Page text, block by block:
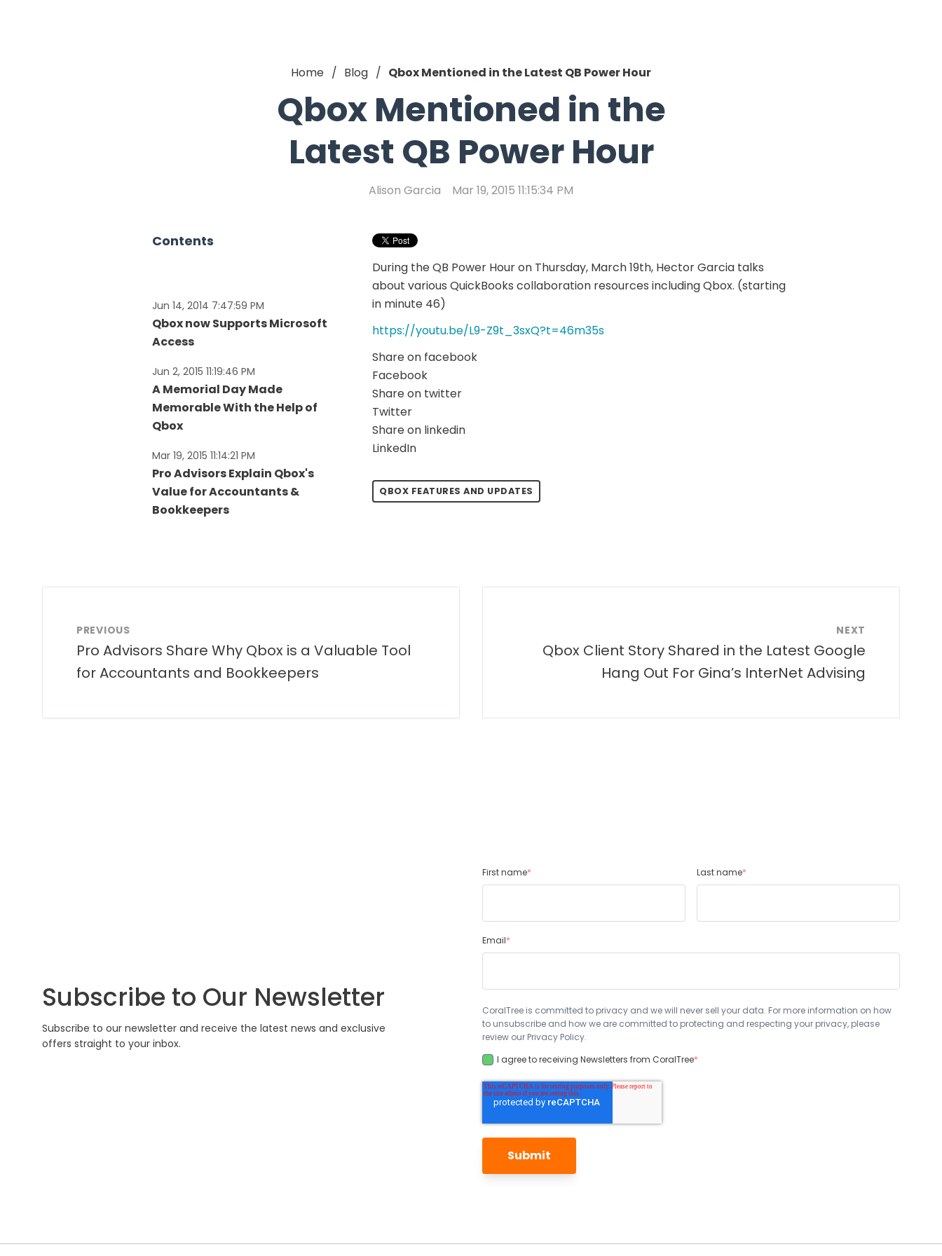
Home Blog Qbox Mentioned in the Latest QB Power Hour
Qbox Mentioned in the
Latest QB Power Hour
Alison Garcia Mar 19, 2015 11:15:34 PM
Contents
Jun 14, 2014 7:47:59 PM
Qbox now Supports Microsoft
Access
Jun 2, 2015 11:19:46 PM
A Memorial Day Made
Memorable With the Help of
Qbox
Mar 19, 2015 11:14:21 PM
Pro Advisors Explain Qbox's
Value for Accountants &
Bookkeepers
During the QB Power Hour on Thursday, March 19th, Hector Garcia talks
about various QuickBooks collaboration resources including Qbox. (starting
in minute 46)
https://youtu.be/L9-Z9t_3sxQ?t=46m35s
Share on facebook
Facebook
Share on twitter
Twitter
Share on linkedin
LinkedIn
QBOX FEATURES AND UPDATES
PREVIOUS
Pro Advisors Share Why Qbox is a Valuable Tool
for Accountants and Bookkeepers
NEXT
Qbox Client Story Shared in the Latest Google
Hang Out For Gina’s InterNet Advising
Subscribe to Our Newsletter
Subscribe to our newsletter and receive the latest news and exclusive
offers straight to your inbox.
First name* Last name*
Email*
CoralTree is committed to privacy and we will never sell your data. For more information on how
to unsubscribe and how we are committed to protecting and respecting your privacy, please
review our Privacy Policy.
I agree to receiving Newsletters from CoralTree*